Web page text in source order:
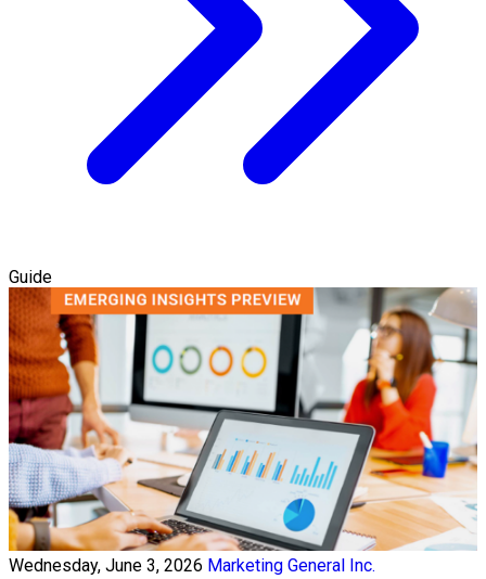
Guide
Wednesday, June 3, 2026 Marketing General Inc.